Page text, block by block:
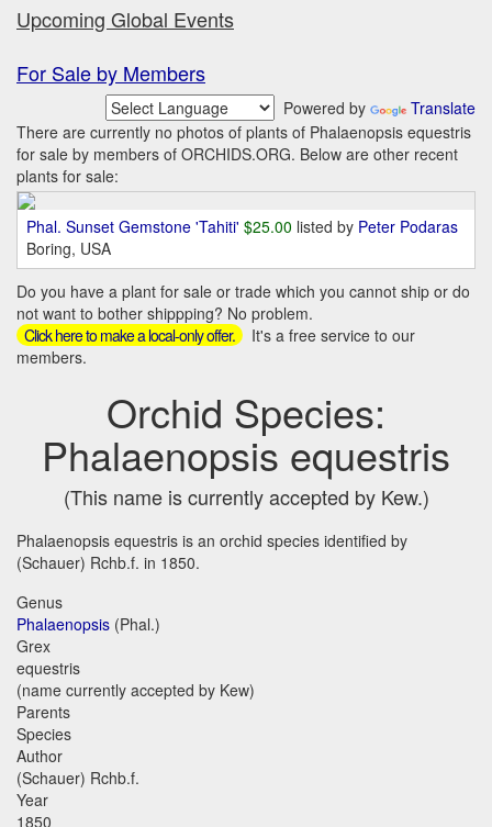
Upcoming Global Events
For Sale by Members
Powered by
Translate
There are currently no photos of plants of Phalaenopsis equestris
for sale by members of ORCHIDS.ORG. Below are other recent
plants for sale:
Phal. Sunset Gemstone 'Tahiti' $25.00 listed by Peter Podaras
Boring, USA
Do you have a plant for sale or trade which you cannot ship or do
not want to bother shippping? No problem.
Click here to make a local-only offer.
It's a free service to our
members.
Orchid Species:
Phalaenopsis equestris
(This name is currently accepted by Kew.)
Phalaenopsis equestris is an orchid species identified by
(Schauer) Rchb.f. in 1850.
Genus
Phalaenopsis (Phal.)
Grex
equestris
(name currently accepted by Kew)
Parents
Species
Author
(Schauer) Rchb.f.
Year
1850